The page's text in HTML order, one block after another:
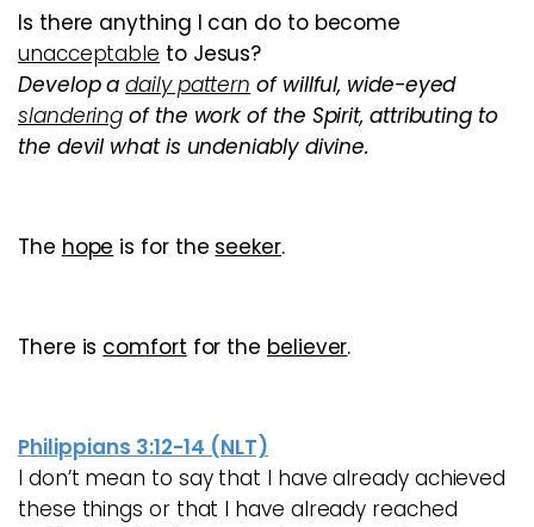
Is there anything I can do to become
unacceptable to Jesus?
Develop adaily pattern of willful, wide-eyed
slandering of the work of the Spirit, attributing to
the devil what is undeniably divine.
The hope is for the seeker.
There is comfort for the believer.
Philippians 3:12-14 (NLT)
I don’t mean to say that I have already achieved
these things or that I have already reached